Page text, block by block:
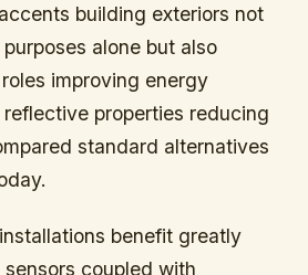
building exteriors not
alone but also
improving energy
properties reducing
standard alternatives
benefit greatly
coupled with